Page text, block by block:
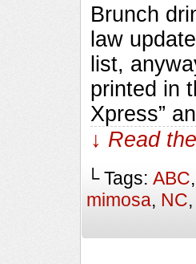
Brunch
law
list,
printed in
Xpress”
↓ Read
└ Tags: ABC,
mimosa, NC,